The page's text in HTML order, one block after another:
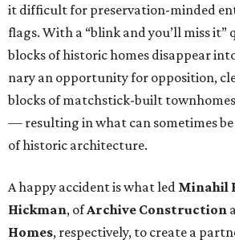
it difficult for preservation-minded
flags. With a “blink and you’ll miss it”
blocks of historic homes disappear
nary an opportunity for opposition,
blocks of matchstick-built
— resulting in what can sometimes
of historic architecture.
A happy accident is what led Minahil
Hickman, ofArchive Construction
Homes, respectively, to create a